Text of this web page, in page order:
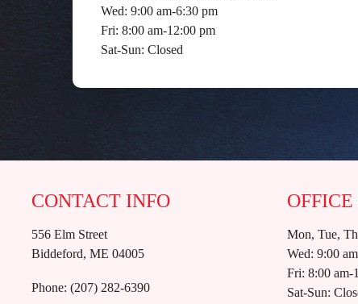
Wed: 9:00 am-6:30 pm
Fri: 8:00 am-12:00 pm
Sat-Sun: Closed
CONTACT INFO
556 Elm Street
Biddeford, ME 04005
Phone:(207) 282-6390
OFFICE
Mon, Tue,
Wed: 9:00
Fri: 8:00 am-
Sat-Sun: